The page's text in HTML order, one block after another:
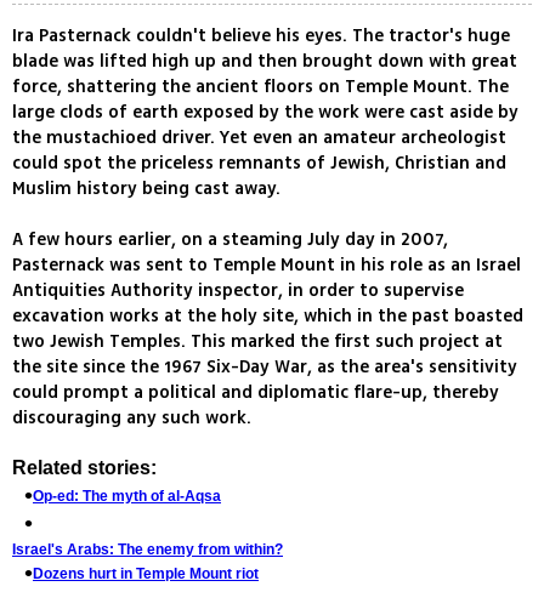
Ira Pasternack couldn't believe his eyes. The tractor's huge
blade was lifted high up and then brought down with great
force, shattering the ancient floors on Temple Mount. The
large clods of earth exposed by the work were cast aside by
the mustachioed driver. Yet even an amateur archeologist
could spot the priceless remnants of Jewish, Christian and
Muslim history being cast away.
A few hours earlier, on a steaming July day in 2007,
Pasternack was sent to Temple Mount in his role as an Israel
Antiquities Authority inspector, in order to supervise
excavation works at the holy site, which in the past boasted
two Jewish Temples. This marked the first such project at
the site since the 1967 Six-Day War, as the area's sensitivity
could prompt a political and diplomatic flare-up, thereby
discouraging any such work.
Related stories:
Op-ed: The myth of al-Aqsa
Israel's Arabs: The enemy from within?
Dozens hurt in Temple Mount riot